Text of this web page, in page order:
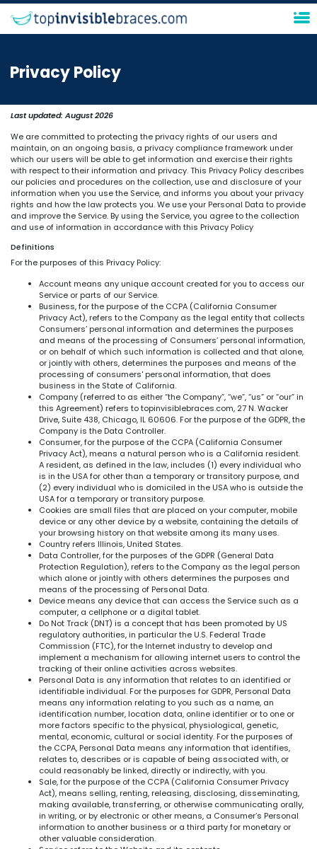
Privacy Policy
Last updated: August 2026
We are committed to protecting the privacy rights of our users and
maintain, on an ongoing basis, a privacy compliance framework under
which our users will be able to get information and exercise their rights
with respect to their information and privacy. This Privacy Policy describes
our policies and procedures on the collection, use and disclosure of your
information when you use the Service, and informs you about your privacy
rights and how the law protects you. We use your Personal Data to provide
and improve the Service. By using the Service, you agree to the collection
and use of information in accordance with this Privacy Policy
Definitions
For the purposes of this Privacy Policy:
Account means any unique account created for you to access our
Service or parts of our Service.
Business, for the purpose of the CCPA (California Consumer
Privacy Act), refers to the Company as the legal entity that collects
Consumers’ personal information and determines the purposes
and means of the processing of Consumers’ personal information,
or on behalf of which such information is collected and that alone,
or jointly with others, determines the purposes and means of the
processing of consumers' personal information, that does
business in the State of California.
Company (referred to as either “the Company”, “we”, “us” or “our” in
this Agreement) refers to topinvisiblebraces.com, 27 N. Wacker
Drive, Suite 438, Chicago, IL 60606. For the purpose of the GDPR, the
Company is the Data Controller.
Consumer, for the purpose of the CCPA (California Consumer
Privacy Act), means a natural person who is a California resident.
A resident, as defined in the law, includes (1) every individual who
is in the USA for other than a temporary or transitory purpose, and
(2) every individual who is domiciled in the USA who is outside the
USA for a temporary or transitory purpose.
Cookies are small files that are placed on your computer, mobile
device or any other device by a website, containing the details of
your browsing history on that website among its many uses.
Country refers Illinois, United States.
Data Controller, for the purposes of the GDPR (General Data
Protection Regulation), refers to the Company as the legal person
which alone or jointly with others determines the purposes and
means of the processing of Personal Data.
Device means any device that can access the Service such as a
computer, a cellphone or a digital tablet.
Do Not Track (DNT) is a concept that has been promoted by US
regulatory authorities, in particular the U.S. Federal Trade
Commission (FTC), for the Internet industry to develop and
implement a mechanism for allowing internet users to control the
tracking of their online activities across websites.
Personal Data is any information that relates to an identified or
identifiable individual. For the purposes for GDPR, Personal Data
means any information relating to you such as a name, an
identification number, location data, online identifier or to one or
more factors specific to the physical, physiological, genetic,
mental, economic, cultural or social identity. For the purposes of
the CCPA, Personal Data means any information that identifies,
relates to, describes or is capable of being associated with, or
could reasonably be linked, directly or indirectly, with you.
Sale, for the purpose of the CCPA (California Consumer Privacy
Act), means selling, renting, releasing, disclosing, disseminating,
making available, transferring, or otherwise communicating orally,
in writing, or by electronic or other means, a Consumer’s Personal
information to another business or a third party for monetary or
other valuable consideration.